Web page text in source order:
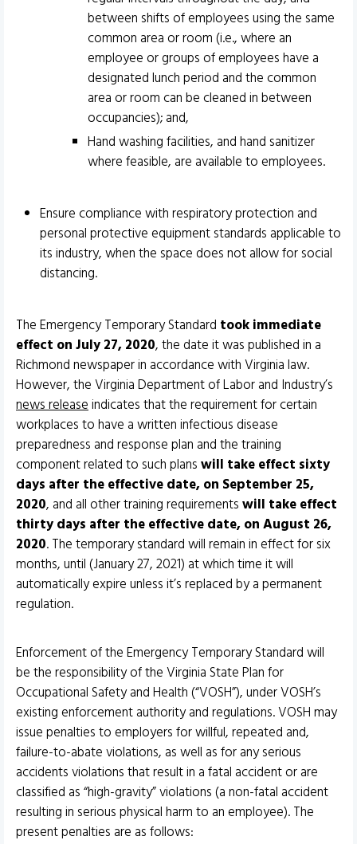
between shifts of employees using the same
common area or room (i.e., where an
employee or groups of employees have a
designated lunch period and the common
area or room can be cleaned in between
occupancies); and,
Hand washing facilities, and hand sanitizer
where feasible, are available to employees.
Ensure compliance with respiratory protection and
personal protective equipment standards applicable to
its industry, when the space does not allow for social
distancing.
The Emergency Temporary Standard took immediate
effect on July 27, 2020, the date it was published in a
Richmond newspaper in accordance with Virginia law.
However, the Virginia Department of Labor and Industry’s
news releaseindicates that the requirement for certain
workplaces to have a written infectious disease
preparedness and response plan and the training
component related to such planswill take effect sixty
days after the effective date, on September 25,
2020, and all other training requirementswill take effect
thirty days after the effective date, on August 26,
2020. The temporary standard will remain in effect for six
months, until (January 27, 2021) at which time it will
automatically expire unless it’s replaced by a permanent
regulation.
Enforcement of the Emergency Temporary Standard will
be the responsibility of the Virginia State Plan for
Occupational Safety and Health (“VOSH”), under VOSH’s
existing enforcement authority and regulations. VOSH may
issue penalties to employers for willful, repeated and,
failure-to-abate violations, as well as for any serious
accidents violations that result in a fatal accident or are
classified as “high-gravity” violations (a non-fatal accident
resulting in serious physical harm to an employee). The
present penalties are as follows: